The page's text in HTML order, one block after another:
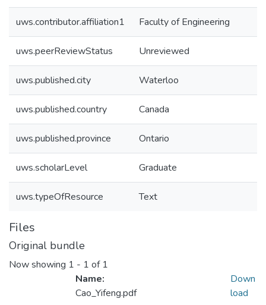
uws.contributor.affiliation1 Faculty of Engineering
uws.peerReviewStatus Unreviewed
uws.published.city Waterloo
uws.published.country Canada
uws.published.province Ontario
uws.scholarLevel Graduate
uws.typeOfResource Text
Files
Original bundle
Now showing 1 - 1 of 1
Name:
Cao_Yifeng.pdf
Down
load